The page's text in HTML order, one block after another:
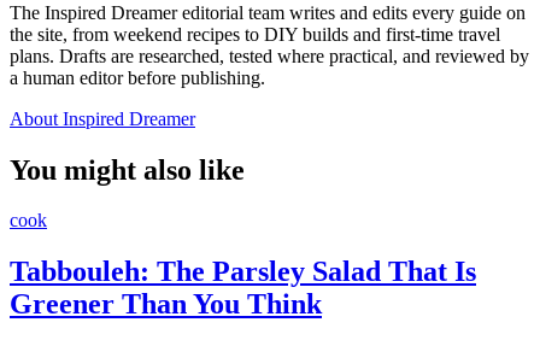
The Inspired Dreamer editorial team writes and edits every guide on
the site, from weekend recipes to DIY builds and first-time travel
plans. Drafts are researched, tested where practical, and reviewed by
a human editor before publishing.
About Inspired Dreamer
You might also like
cook
Tabbouleh: The Parsley Salad That Is
Greener Than You Think